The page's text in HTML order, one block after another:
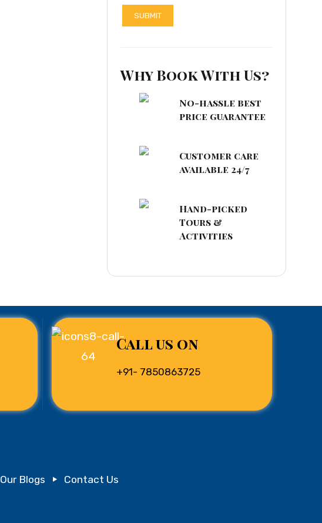
Why Book With Us?
No-hassle best
price guarantee
Customer care
available 24/7
Hand-picked
Tours &
Activities
Call us on
+91- 7850863725
Our Blogs Contact Us